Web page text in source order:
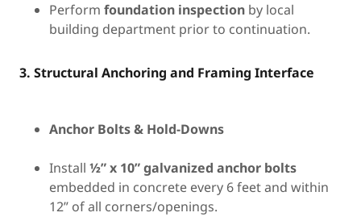
Perform foundation inspectionby local
building department prior to continuation.
3. Structural Anchoring and Framing Interface
Anchor Bolts & Hold-Downs
Install ½” x 10” galvanized anchor bolts
embedded in concrete every 6 feet and within
12” of all corners/openings.